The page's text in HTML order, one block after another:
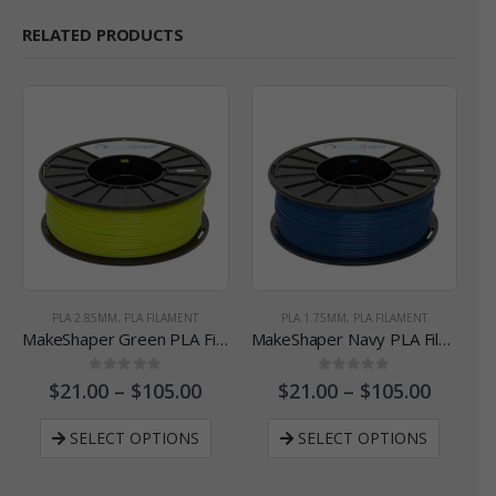
RELATED PRODUCTS
PLA 2.85MM, PLA FILAMENT
MakeShaper Green PLA Filament - 2.85 mm
0 out of 5
$21.00 – $105.00
SELECT OPTIONS
PLA 1.75MM, PLA FILAMENT
MakeShaper Navy PLA Filament - 1.75 mm
0 out of 5
$21.00– $105.00
SELECT OPTIONS